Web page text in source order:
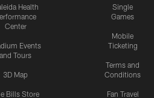
Health
Center
Events
and Tours
3D Map
Bills Store
Single
Games
Mobile
Ticketing
Terms and
Conditions
Fan Travel